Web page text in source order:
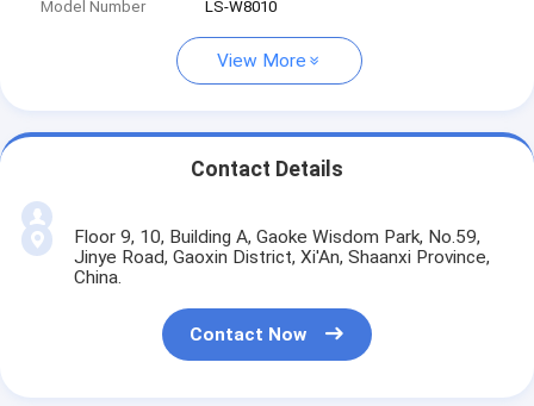
Model Number
LS-W8010
View More
Contact Details
Floor 9, 10, Building A, Gaoke Wisdom Park, No.59,
Jinye Road, Gaoxin District, Xi'An, Shaanxi Province,
China.
Contact Now